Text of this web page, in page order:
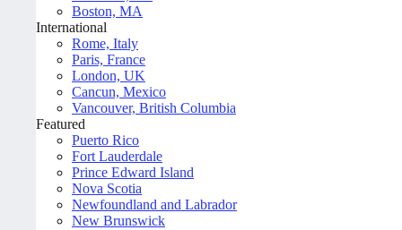
Boston, MA
International
Rome, Italy
Paris, France
London, UK
Cancun, Mexico
Vancouver, British Columbia
Featured
Puerto Rico
Fort Lauderdale
Prince Edward Island
Nova Scotia
Newfoundland and Labrador
New Brunswick